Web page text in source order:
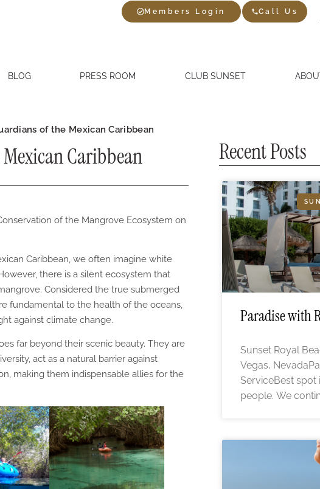
Members Login Call Us
BLOG PRESS ROOM CLUB SUNSET
of the Mexican Caribbean
Caribbean
of the Mangrove Ecosystem on
Caribbean, we often imagine white
there is a silent ecosystem that
Considered the true submerged
fundamental to the health of the oceans,
against climate change.
far beyond their scenic beauty. They are
act as a natural barrier against
making them indispensable allies for the
Recent Posts
Paradise with
Sunset Royal
Vegas,
ServiceBest spot
people. We